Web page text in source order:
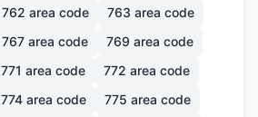
762 area code 763 area code
767 area code 769 area code
771 area code 772 area code
774 area code 775 area code